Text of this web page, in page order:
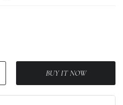
BUY IT NOW